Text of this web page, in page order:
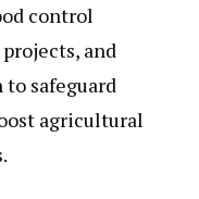
control
and
safeguard
agricultural